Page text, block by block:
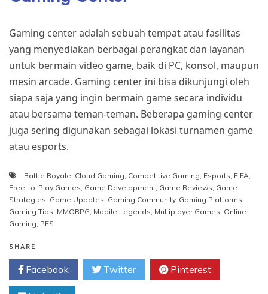
Gaming center adalah sebuah tempat atau fasilitas
yang menyediakan berbagai perangkat dan layanan
untuk bermain video game, baik di PC, konsol, maupun
mesin arcade. Gaming center ini bisa dikunjungi oleh
siapa saja yang ingin bermain game secara individu
atau bersama teman-teman. Beberapa gaming center
juga sering digunakan sebagai lokasi turnamen game
atau esports.
Battle Royale Cloud Gaming Competitive Gaming Esports FIFA
Free-to-Play Games Game Development Game Reviews Game
Strategies Game Updates Gaming Community, Gaming Platforms
Gaming Tips MMORPG Mobile Legends Multiplayer Games Online
Gaming PES
SHARE
Facebook Twitter Pinterest